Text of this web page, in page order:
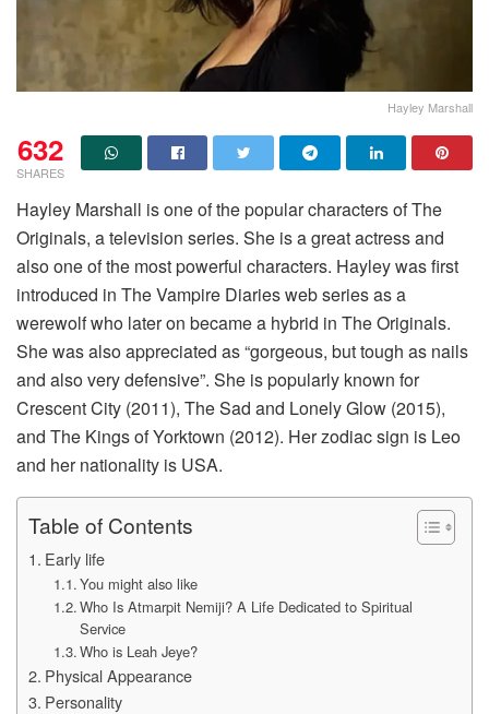
Hayley Marshall
632
SHARES
Hayley Marshall is one of the popular characters of The
Originals, a television series. She is a great actress and
also one of the most powerful characters. Hayley was first
introduced in The Vampire Diaries web series as a
werewolf who later on became a hybrid in The Originals.
She was also appreciated as “gorgeous, but tough as nails
and also very defensive”. She is popularly known for
Crescent City (2011), The Sad and Lonely Glow (2015),
and The Kings of Yorktown (2012). Her zodiac sign is Leo
and her nationality is USA.
Table of Contents
Early life
You might also like
Who Is Atmarpit Nemiji? A Life Dedicated to Spiritual
Service
Who is Leah Jeye?
Physical Appearance
Personality